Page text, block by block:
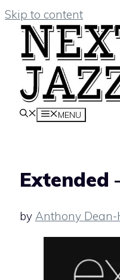
Skip to content
MENU
Extended
by Anthony